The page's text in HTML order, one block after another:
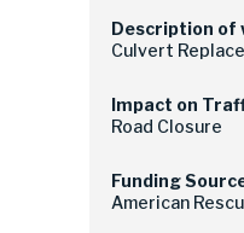
Description of
Culvert
Impact on
Road Closure
Funding
American